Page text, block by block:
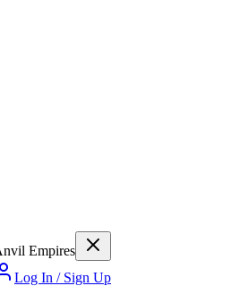
Empires
Log In / Sign Up